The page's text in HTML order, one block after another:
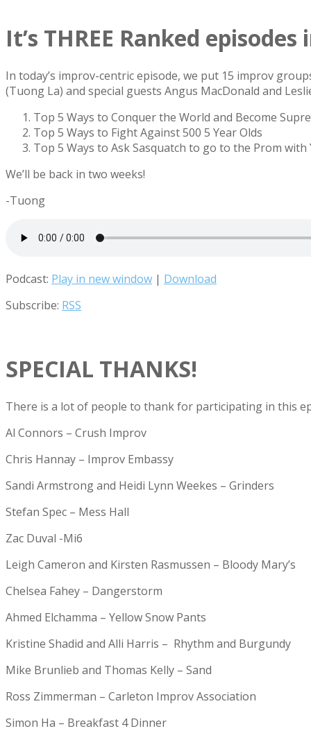
It’s THREE Ranked episodes
In today’s improv-centric episode, we put 15 improv
(Tuong La) and special guests Angus MacDonald and
Top 5 Ways to Conquer the World and Become
Top 5 Ways to Fight Against 500 5 Year Olds
Top 5 Ways to Ask Sasquatch to go to the Prom with
We’ll be back in two weeks!
-Tuong
Podcast: Play in new window | Download
Subscribe: RSS
SPECIAL THANKS!
There is a lot of people to thank for participating in this
Al Connors – Crush Improv
Chris Hannay – Improv Embassy
Sandi Armstrong and Heidi Lynn Weekes – Grinders
Stefan Spec – Mess Hall
Zac Duval -Mi6
Leigh Cameron and Kirsten Rasmussen – Bloody Mary’s
Chelsea Fahey – Dangerstorm
Ahmed Elchamma – Yellow Snow Pants
Kristine Shadid and Alli Harris – Rhythm and Burgundy
Mike Brunlieb and Thomas Kelly – Sand
Ross Zimmerman – Carleton Improv Association
Simon Ha – Breakfast 4 Dinner